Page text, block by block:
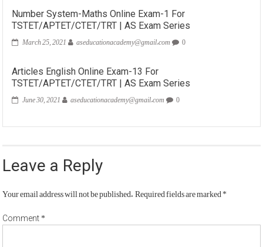
Number System-Maths Online Exam-1 For
TSTET/APTET/CTET/TRT | AS Exam Series
March 25, 2021 aseducationacademy@gmail.com 0
Articles English Online Exam-13 For
TSTET/APTET/CTET/TRT | AS Exam Series
June 30, 2021 aseducationacademy@gmail.com 0
Leave a Reply
Your email address will not be published.Required fields are marked*
Comment*